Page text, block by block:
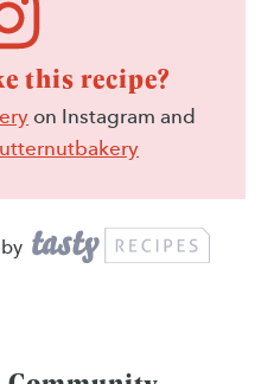
this recipe?
on Instagram and